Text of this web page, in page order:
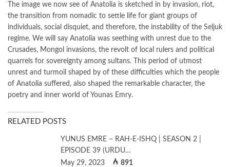
The image we now see of Anatolia is sketched in by invasion, riot,
the transition from nomadic to settle life for giant groups of
individuals, social disquiet, and therefore, the instability of the Seljuk
regime. We will say Anatolia was seething with unrest due to the
Crusades, Mongol invasions, the revolt of local rulers and political
quarrels for sovereignty among sultans. This period of utmost
unrest and turmoil shaped by of these difficulties which the people
of Anatolia suffered, also shaped the remarkable character, the
poetry and inner world of Younas Emry.
RELATED POSTS
YUNUS EMRE – RAH-E-ISHQ | SEASON 2 |
EPISODE 39 (URDU…
May 29, 2023
891